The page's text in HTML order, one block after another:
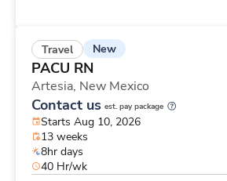
Travel New
PACU RN
Artesia, New Mexico
Contact us est. pay package
Starts Aug 10, 2026
13 weeks
8hr days
40 Hr/wk